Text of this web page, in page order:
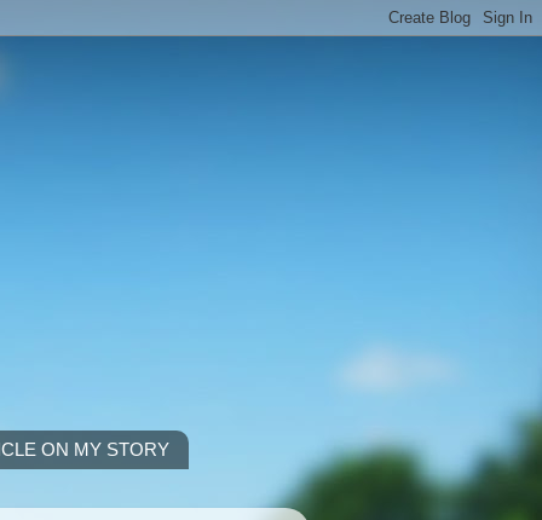
ON MY STORY